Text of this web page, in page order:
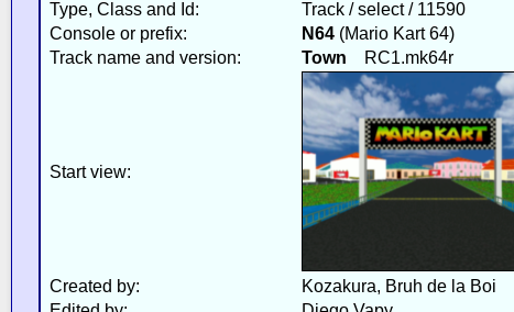
Type, Class and Id:
Track / select / 11590
Console or prefix:
N64(Mario Kart 64)
Track name and version:
Town RC1.mk64r
Start view:
Created by:
Kozakura, Bruh de la Boi